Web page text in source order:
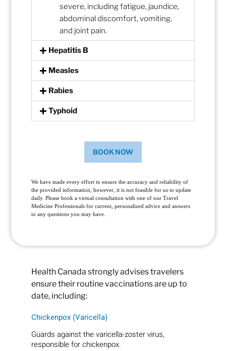
severe, including fatigue, jaundice,
abdominal discomfort, vomiting,
and joint pain.
Hepatitis B
Measles
Rabies
Typhoid
BOOK NOW
We have made every effort to ensure the accuracy and reliability of
the provided information, however, it is not feasible for us to update
daily. Please book a virtual consultation with one of our Travel
Medicine Professionals for current, personalized advice and answers
to any questions you may have.
Health Canada strongly advises travelers
ensure their routine vaccinations are up to
date, including:
Chickenpox (Varicella)
Guards against the varicella-zoster virus,
responsible for chickenpox.